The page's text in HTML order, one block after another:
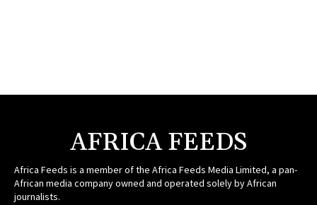
AFRICA FEEDS
Africa Feeds is a member of the Africa Feeds Media Limited, a pan-
African media company owned and operated solely by African
journalists.